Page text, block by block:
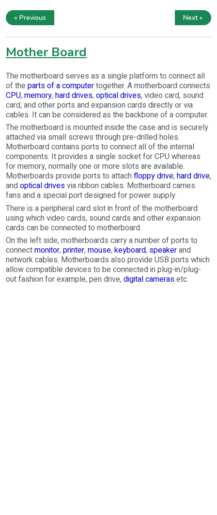
« Previous Next »
Mother Board
The motherboard serves as a single platform to connect all
of the parts of a computertogether. A motherboard connects
CPU,memory,hard drives,optical drives, video card, sound
card, and other ports and expansion cards directly or via
cables. It can be considered as the backbone of a computer.
The motherboard is mounted inside the case and is securely
attached via small screws through pre-drilled holes.
Motherboard contains ports to connect all of the internal
components. It provides a single socket for CPU whereas
for memory, normally one or more slots are available.
Motherboards provide ports to attachfloppy drive,hard drive,
andoptical drivesvia ribbon cables. Motherboard carries
fans and a special port designed for power supply.
There is a peripheral card slot in front of the motherboard
using which video cards, sound cards and other expansion
cards can be connected to motherboard.
On the left side, motherboards carry a number of ports to
connectmonitor,printer,mouse,keyboard, speakerand
network cables. Motherboards also provide USB ports which
allow compatible devices to be connected in plug-in/plug-
out fashion for example, pen drive,digital camerasetc.